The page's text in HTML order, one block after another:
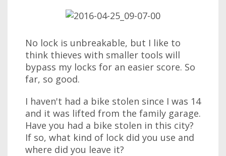
No lock is unbreakable, but I like to
think thieves with smaller tools will
bypass my locks for an easier score. So
far, so good.
I haven't had a bike stolen since I was 14
and it was lifted from the family garage.
Have you had a bike stolen in this city?
If so, what kind of lock did you use and
where did you leave it?